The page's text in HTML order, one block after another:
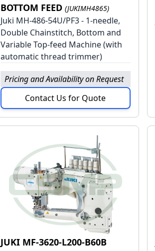
BOTTOM FEED (JUKIMH4865)
Juki MH-486-54U/PF3 - 1-needle,
Double Chainstitch, Bottom and
Variable Top-feed Machine (with
automatic thread trimmer)
Pricing and Availability on Request
Contact Us for Quote
JUKI MF-3620-L200-B60B